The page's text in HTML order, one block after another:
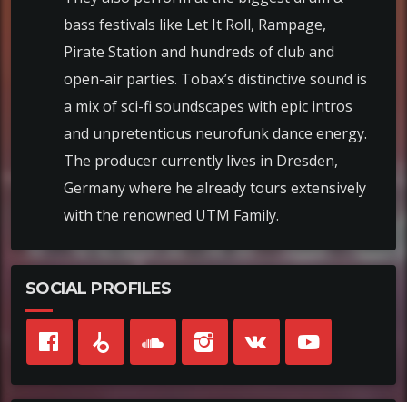
bass festivals like Let It Roll, Rampage,
Pirate Station and hundreds of club and
open-air parties. Tobax’s distinctive sound is
a mix of sci-fi soundscapes with epic intros
and unpretentious neurofunk dance energy.
The producer currently lives in Dresden,
Germany where he already tours extensively
with the renowned UTM Family.
SOCIAL PROFILES